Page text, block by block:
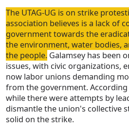
The UTAG-UG is on strike
association believes is a lack of
government towards the
the environment, water bodies,
the people. Galamsey has been
issues, with civic organizations,
now labor unions demanding
from the government.
while there were attempts by
dismantle the union's collective
solid on the strike.